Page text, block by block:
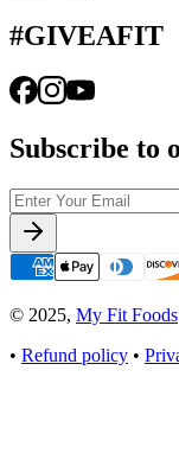
#GIVEAFIT
Subscribe to
© 2025, My Fit Foods
• Refund policy •